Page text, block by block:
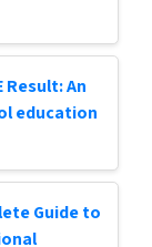
Result: An
education
Guide to